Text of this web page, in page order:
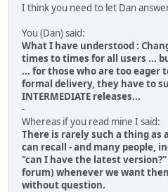
I think you need to let Dan
You (Dan) said:
What I have understood :
times to times for all users ...
... for those who are too eager
formal delivery, they have to
INTERMEDIATE releases...
-
Whereas if you read mine I said:
There is rarely such a thing as
can recall - and many people,
"can I have the latest
forum) whenever we want
without question.